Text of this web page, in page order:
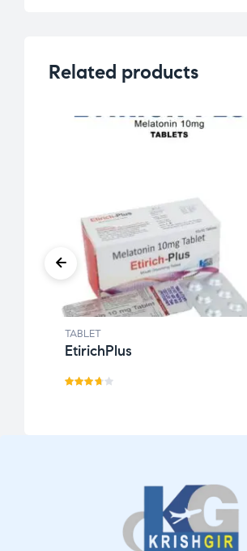
Related products
TABLET
EtirichPlus